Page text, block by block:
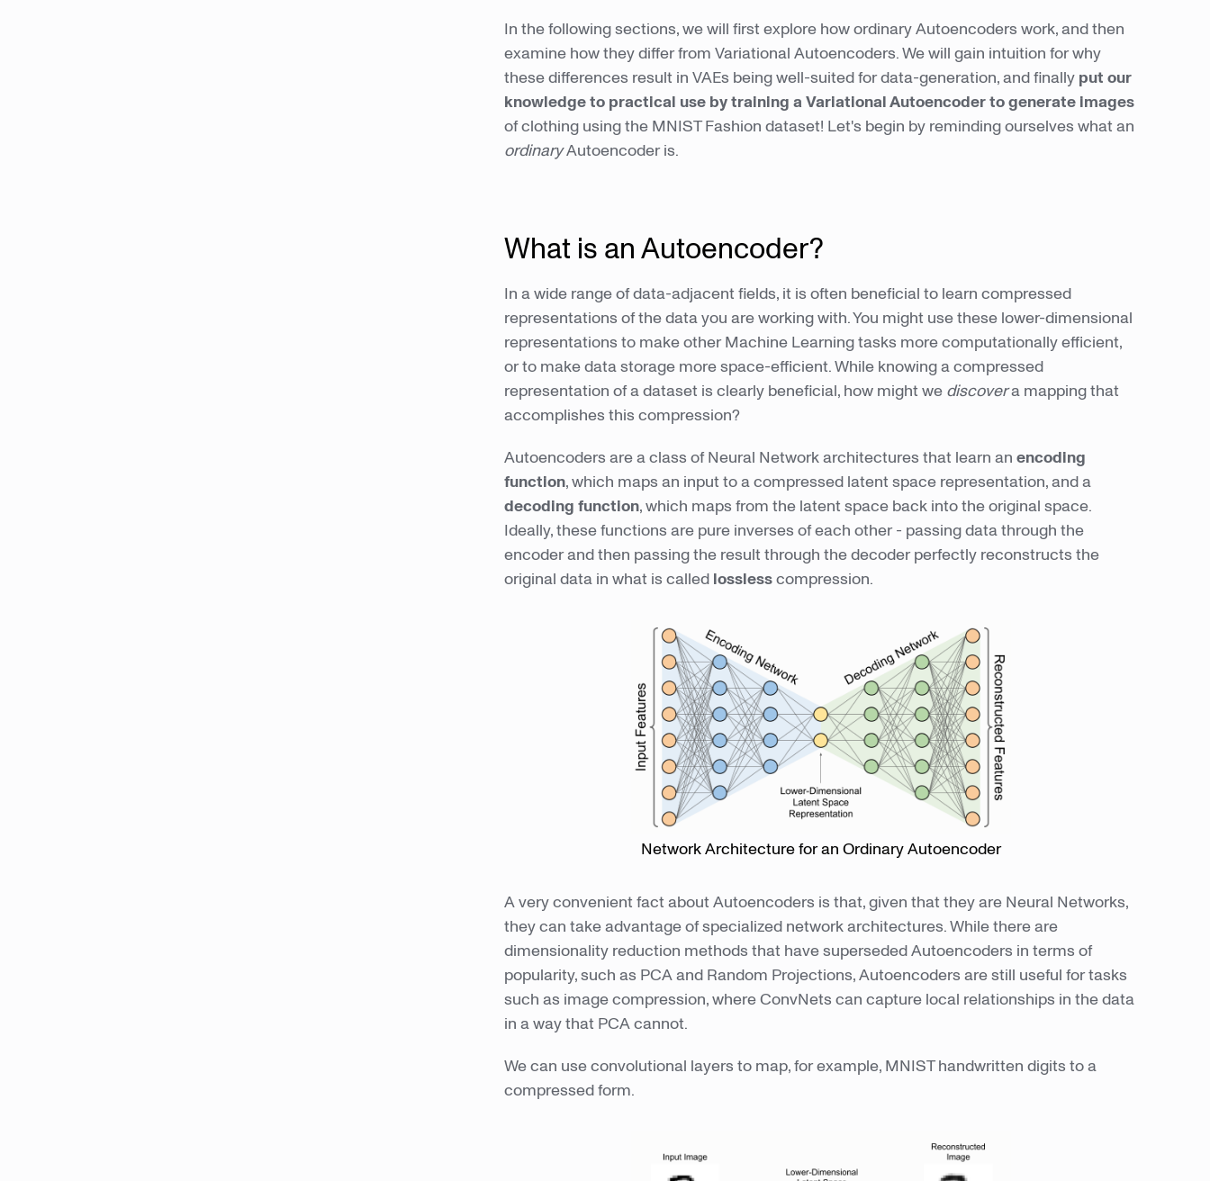
In the following sections, we will first explore how ordinary Autoencoders work, and then
examine how they differ from Variational Autoencoders. We will gain intuition for why
these differences result in VAEs being well-suited for data-generation, and finally put our
knowledge to practical use by training a Variational Autoencoder to generate images
of clothing using the MNIST Fashion dataset! Let's begin by reminding ourselves what an
ordinaryAutoencoder is.
What is an Autoencoder?
In a wide range of data-adjacent fields, it is often beneficial to learn compressed
representations of the data you are working with. You might use these lower-dimensional
representations to make other Machine Learning tasks more computationally efficient,
or to make data storage more space-efficient. While knowing a compressed
representation of a dataset is clearly beneficial, how might we discovera mapping that
accomplishes this compression?
Autoencoders are a class of Neural Network architectures that learn an encoding
function, which maps an input to a compressed latent space representation, and a
decoding function, which maps from the latent space back into the original space.
Ideally, these functions are pure inverses of each other - passing data through the
encoder and then passing the result through the decoder perfectly reconstructs the
original data in what is called losslesscompression.
Network Architecture for an Ordinary Autoencoder
A very convenient fact about Autoencoders is that, given that they are Neural Networks,
they can take advantage of specialized network architectures. While there are
dimensionality reduction methods that have superseded Autoencoders in terms of
popularity, such as PCA and Random Projections, Autoencoders are still useful for tasks
such as image compression, where ConvNets can capture local relationships in the data
in a way that PCA cannot.
We can use convolutional layers to map, for example, MNIST handwritten digits to a
compressed form.